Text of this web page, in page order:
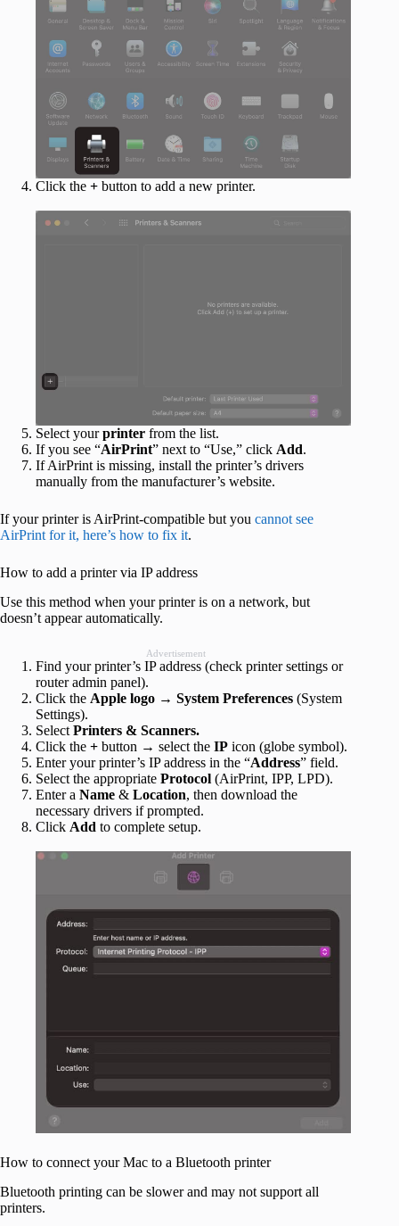
Click the + button to add a new printer.
Select yourprinter from the list.
If you see “AirPrint” next to “Use,” click Add.
If AirPrint is missing, install the printer’s drivers
manually from the manufacturer’s website.
If your printer is AirPrint-compatible but you cannot see
AirPrint for it, here’s how to fix it.
How to add a printer via IP address
Use this method when your printer is on a network, but
doesn’t appear automatically.
Advertisement
Find your printer’s IP address (check printer settings or
router admin panel).
Click the Apple logo → System Preferences (System
Settings).
Select Printers & Scanners.
Click the + button → select the IP icon (globe symbol).
Enter your printer’s IP address in the “Address” field.
Select the appropriate Protocol (AirPrint, IPP, LPD).
Enter a Name & Location, then download the
necessary drivers if prompted.
Click Add to complete setup.
How to connect your Mac to a Bluetooth printer
Bluetooth printing can be slower and may not support all
printers.